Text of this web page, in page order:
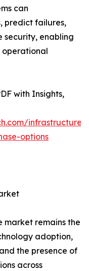
can
predict failures,
security, enabling
operational
with Insights,
infrastructure-
options
market remains the
adoption,
the presence of
across